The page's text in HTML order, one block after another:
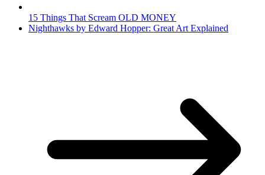
15 Things That Scream OLD MONEY
Nighthawks by Edward Hopper: Great Art Explained